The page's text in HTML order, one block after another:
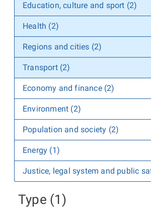
Education, culture and sport (2)
Health (2)
Regions and cities (2)
Transport (2)
Economy and finance (2)
Environment (2)
Population and society (2)
Energy (1)
Justice, legal system and public
Type (1)